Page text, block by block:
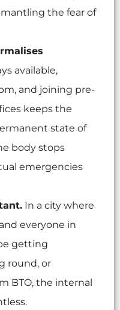
the fear of
available,
and joining pre-
keeps the
state of
body stops
emergencies
In a city where
everyone in
getting
round, or
BTO, the internal